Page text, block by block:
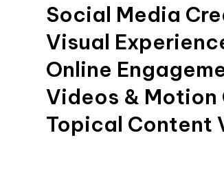
Social Media
Visual
Online
Videos & Motion
Topical Content